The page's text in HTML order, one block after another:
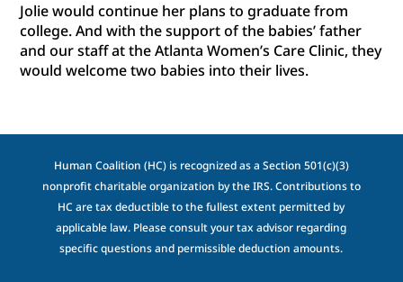
Jolie would continue her plans to graduate from
college. And with the support of the babies’ father
and our staff at the Atlanta Women’s Care Clinic, they
would welcome two babies into their lives.
Human Coalition (HC) is recognized as a Section 501(c)(3)
nonprofit charitable organization by the IRS. Contributions to
HC are tax deductible to the fullest extent permitted by
applicable law. Please consult your tax advisor regarding
specific questions and permissible deduction amounts.